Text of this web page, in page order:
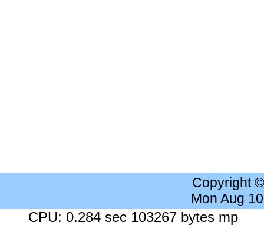
Copyright
Mon Aug
CPU: 0.284 sec 103267 bytes mp